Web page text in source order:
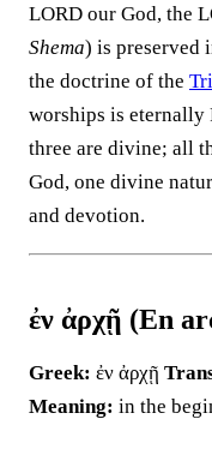
LORD our God, the
Shema) is preserved
the doctrine of the
worships is eternally
three are divine; all
God, one divine
and devotion.
ἐν ἀρχῇ (En
Greek: ἐν ἀρχῇ
Meaning: in the